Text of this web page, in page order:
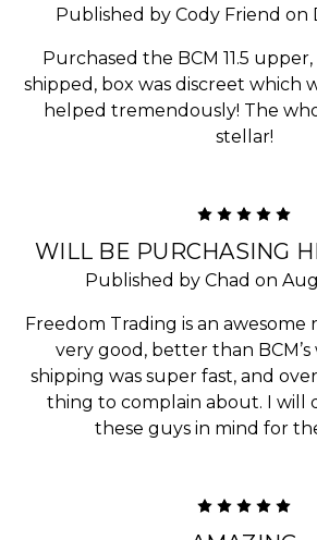
Published by Cody Friend on
Purchased the BCM 11.5
shipped, box was discreet which
helped tremendously! The
stellar!
WILL BE PURCHASING
Published by Chad on
Freedom Trading is an awesome
very good, better than BCM’s
shipping was super fast, and
thing to complain about. I will
these guys in mind for